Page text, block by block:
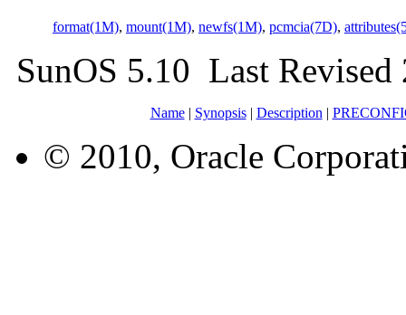
format(1M), mount(1M), newfs(1M), pcmcia(7D),
SunOS 5.10 Last Revised
Name| Synopsis| Description |
© 2010, Oracle